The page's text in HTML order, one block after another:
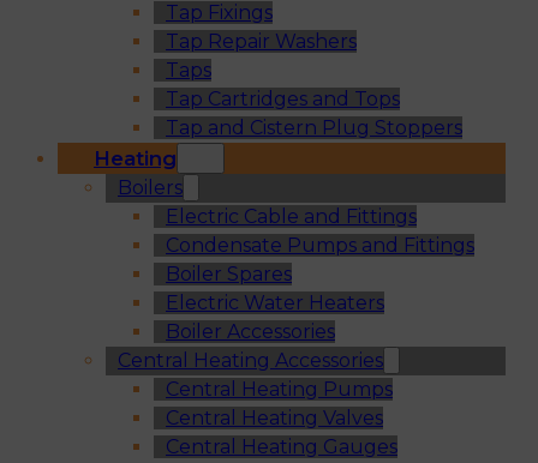
Tap Fixings
Tap Repair Washers
Taps
Tap Cartridges and Tops
Tap and Cistern Plug Stoppers
Heating
Boilers
Electric Cable and Fittings
Condensate Pumps and Fittings
Boiler Spares
Electric Water Heaters
Boiler Accessories
Central Heating Accessories
Central Heating Pumps
Central Heating Valves
Central Heating Gauges